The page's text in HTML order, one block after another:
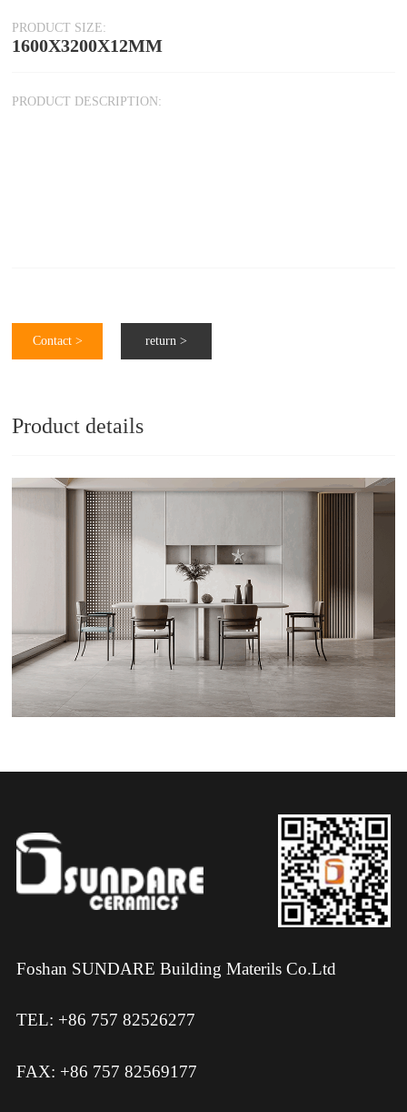
PRODUCT SIZE:
1600X3200X12MM
PRODUCT DESCRIPTION:
Contact > return >
Product details
Foshan SUNDARE Building Materils Co.Ltd
TEL: +86 757 82526277
FAX: +86 757 82569177